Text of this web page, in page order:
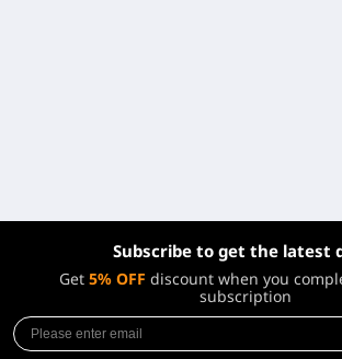
Subscribe to get the latest
Get 5% OFF discount when you
subscription